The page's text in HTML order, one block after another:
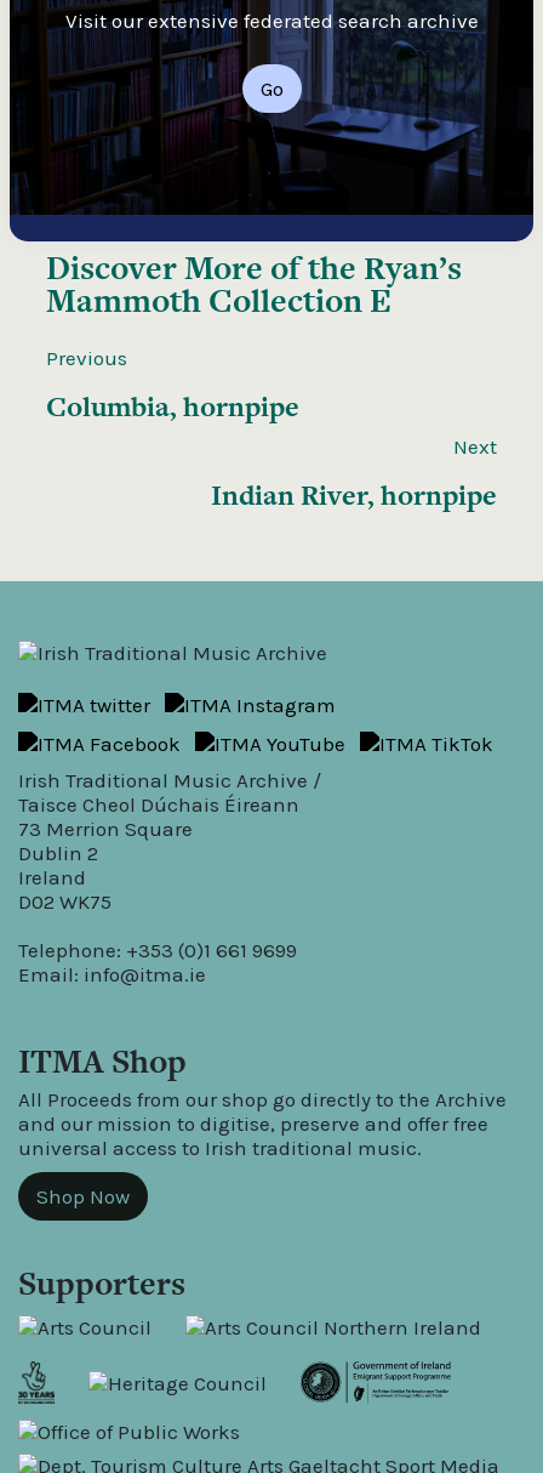
Visit our extensive federated search archive
Go
Discover More of the Ryan’s
Mammoth Collection E
Previous
Columbia, hornpipe
Next
Indian River, hornpipe
Irish Traditional Music Archive /
Taisce Cheol Dúchais Éireann
73 Merrion Square
Dublin 2
Ireland
D02 WK75
Telephone: +353 (0)1 661 9699
Email: info@itma.ie
ITMA Shop
All Proceeds from our shop go directly to the Archive
and our mission to digitise, preserve and offer free
universal access to Irish traditional music.
Shop Now
Supporters